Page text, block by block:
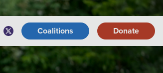
Coalitions Donate